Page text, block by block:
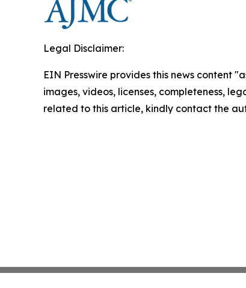
Legal Disclaimer:
EIN Presswire provides this news content
images, videos, licenses, completeness,
related to this article, kindly contact the